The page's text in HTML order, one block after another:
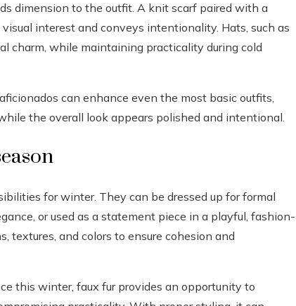
dimension to the outfit. A knit scarf paired with a
interest and conveys intentionality. Hats, such as
charm, while maintaining practicality during cold
can enhance even the most basic outfits,
the overall look appears polished and intentional.
for winter. They can be dressed up for formal
or used as a statement piece in a playful, fashion-
textures, and colors to ensure cohesion and
this winter, faux fur provides an opportunity to